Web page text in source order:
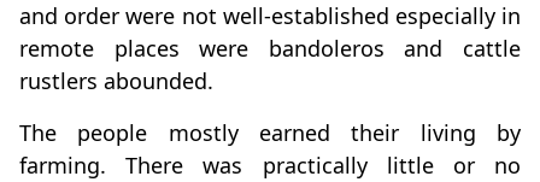
and order were not well-established especially in
remote places were bandoleros and cattle
rustlers abounded.
The people mostly earned their living by
farming. There was practically little or no